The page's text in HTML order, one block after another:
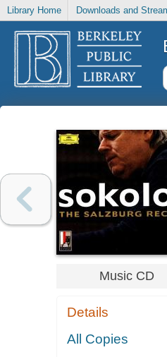
Library Home Downloads and
Music CD
Details
All Copies